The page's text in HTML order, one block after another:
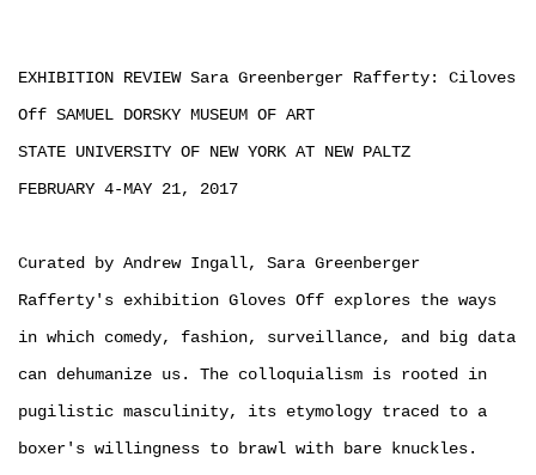
EXHIBITION REVIEW Sara Greenberger Rafferty: Ciloves
Off SAMUEL DORSKY MUSEUM OF ART
STATE UNIVERSITY OF NEW YORK AT NEW PALTZ
FEBRUARY 4-MAY 21, 2017
Curated by Andrew Ingall, Sara Greenberger
Rafferty's exhibition Gloves Off explores the ways
in which comedy, fashion, surveillance, and big data
can dehumanize us. The colloquialism is rooted in
pugilistic masculinity, its etymology traced to a
boxer's willingness to brawl with bare knuckles.